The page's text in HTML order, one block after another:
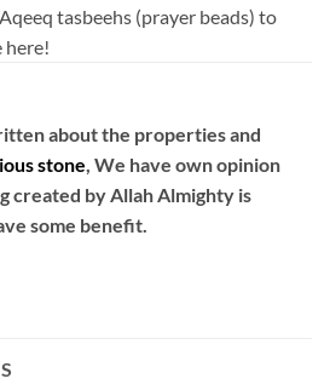
tasbeehs (prayer beads) to
here!
about the properties and
stone, We have own opinion
created by Allah Almighty is
some benefit.